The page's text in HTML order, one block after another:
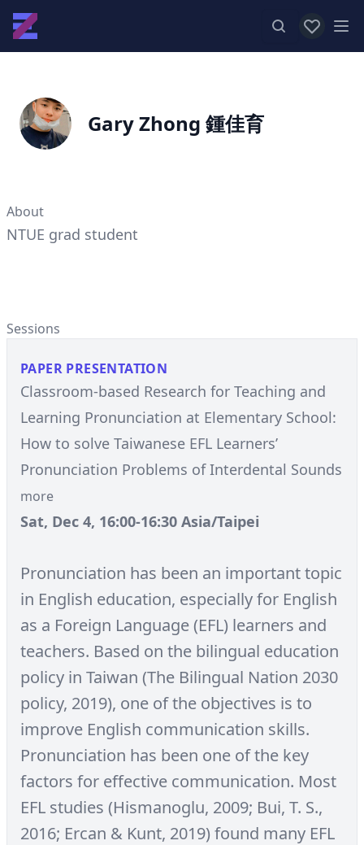
View
Gary Zhong 鍾佳育
About
NTUE grad student
Sessions
PAPER PRESENTATION
Classroom-based Research for Teaching and
Learning Pronunciation at Elementary School:
How to solve Taiwanese EFL Learners’
Pronunciation Problems of Interdental Sounds
more
Sat, Dec 4, 16:00-16:30 Asia/Taipei
Pronunciation has been an important topic
in English education, especially for English
as a Foreign Language (EFL) learners and
teachers. Based on the bilingual education
policy in Taiwan (The Bilingual Nation 2030
policy, 2019), one of the objectives is to
improve English communication skills.
Pronunciation has been one of the key
factors for effective communication. Most
EFL studies (Hismanoglu, 2009; Bui, T. S.,
2016; Ercan & Kunt, 2019) found many EFL